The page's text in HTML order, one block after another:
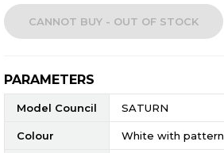
CANNOT BUY - OUT OF STOCK
PARAMETERS
Model Council SATURN
Colour White with pattern